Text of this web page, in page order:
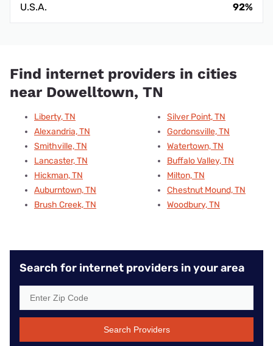
U.S.A.
92%
Find internet providers in cities
near Dowelltown, TN
Liberty, TN
Alexandria, TN
Smithville, TN
Lancaster, TN
Hickman, TN
Auburntown, TN
Brush Creek, TN
Silver Point, TN
Gordonsville, TN
Watertown, TN
Buffalo Valley, TN
Milton, TN
Chestnut Mound, TN
Woodbury, TN
Search for internet providers in your area
Search Providers